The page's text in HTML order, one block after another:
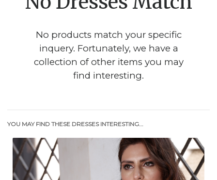
No products match your specific
inquery. Fortunately, we have a
collection of other items you may
find interesting.
YOU MAY FIND THESE DRESSES INTERESTING...